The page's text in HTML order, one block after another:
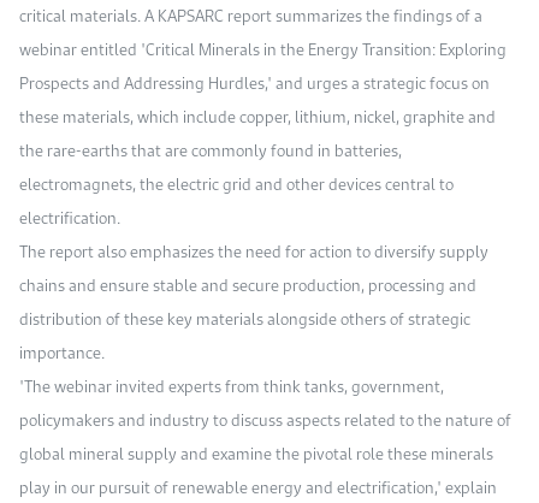
critical materials. A KAPSARC report summarizes the findings of a
webinar entitled "Critical Minerals in the Energy Transition: Exploring
Prospects and Addressing Hurdles," and urges a strategic focus on
these materials, which include copper, lithium, nickel, graphite and
the rare-earths that are commonly found in batteries,
electromagnets, the electric grid and other devices central to
electrification.
The report also emphasizes the need for action to diversify supply
chains and ensure stable and secure production, processing and
distribution of these key materials alongside others of strategic
importance.
"The webinar invited experts from think tanks, government,
policymakers and industry to discuss aspects related to the nature of
global mineral supply and examine the pivotal role these minerals
play in our pursuit of renewable energy and electrification," explain